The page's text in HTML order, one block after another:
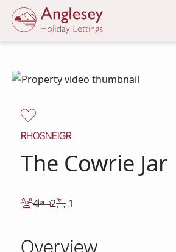
Company Logo
Skip to content
RHOSNEIGR
The Cowrie Jar
4 2 1
Overview